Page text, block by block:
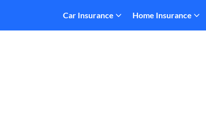
Car Insurance Home Insurance